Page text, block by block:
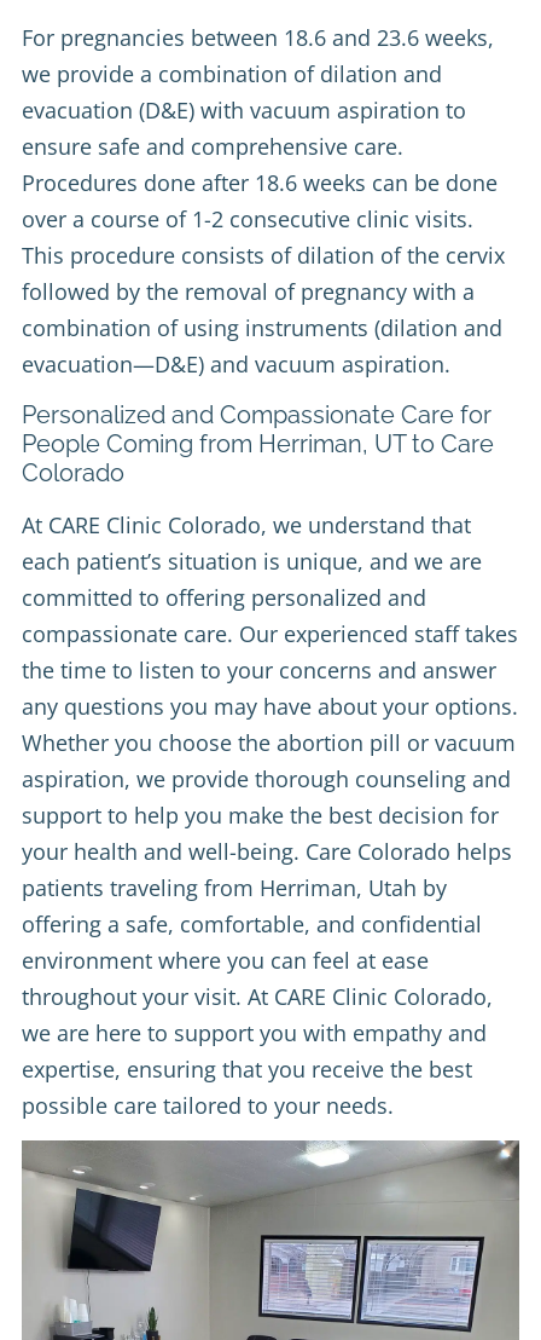
For pregnancies between 18.6 and 23.6 weeks,
we provide a combination of dilation and
evacuation (D&E) with vacuum aspiration to
ensure safe and comprehensive care.
Procedures done after 18.6 weeks can be done
over a course of 1-2 consecutive clinic visits.
This procedure consists of dilation of the cervix
followed by the removal of pregnancy with a
combination of using instruments (dilation and
evacuation—D&E) and vacuum aspiration.
Personalized and Compassionate Care for
People Coming from Herriman, UT to Care
Colorado
At CARE Clinic Colorado, we understand that
each patient’s situation is unique, and we are
committed to offering personalized and
compassionate care. Our experienced staff takes
the time to listen to your concerns and answer
any questions you may have about your options.
Whether you choose the abortion pill or vacuum
aspiration, we provide thorough counseling and
support to help you make the best decision for
your health and well-being. Care Colorado helps
patients traveling from Herriman, Utah by
offering a safe, comfortable, and confidential
environment where you can feel at ease
throughout your visit. At CARE Clinic Colorado,
we are here to support you with empathy and
expertise, ensuring that you receive the best
possible care tailored to your needs.